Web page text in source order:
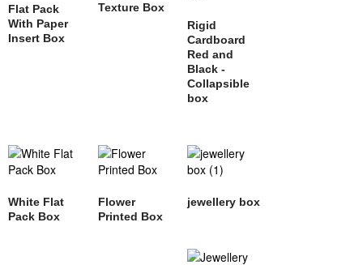
Flat Pack
With Paper
Insert Box
Texture Box
Rigid
Cardboard
Red and
Black -
Collapsible
box
White Flat
Pack Box
Flower
Printed Box
jewellery box